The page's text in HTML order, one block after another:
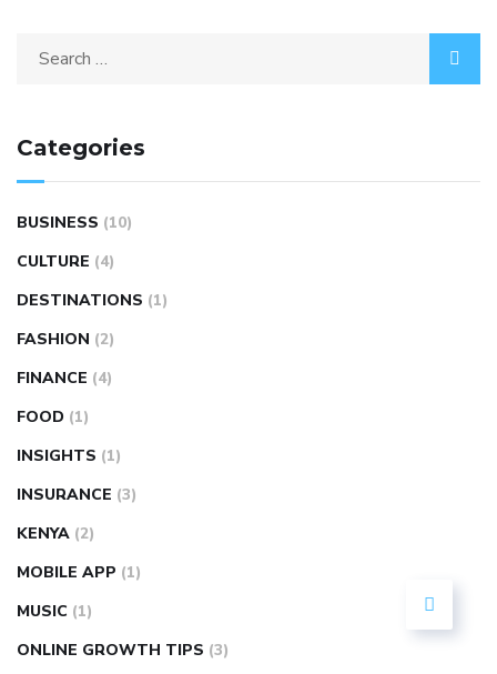
Categories
BUSINESS (10)
CULTURE (4)
DESTINATIONS (1)
FASHION (2)
FINANCE (4)
FOOD (1)
INSIGHTS (1)
INSURANCE (3)
KENYA (2)
MOBILE APP (1)
MUSIC (1)
ONLINE GROWTH TIPS (3)